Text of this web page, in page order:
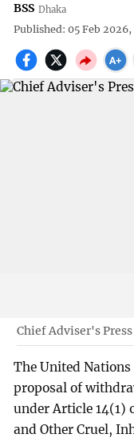
BSS Dhaka
Published: 05 Feb 2026,
Chief Adviser's
The United
proposal of
under Article 14(1)
and Other Cruel,